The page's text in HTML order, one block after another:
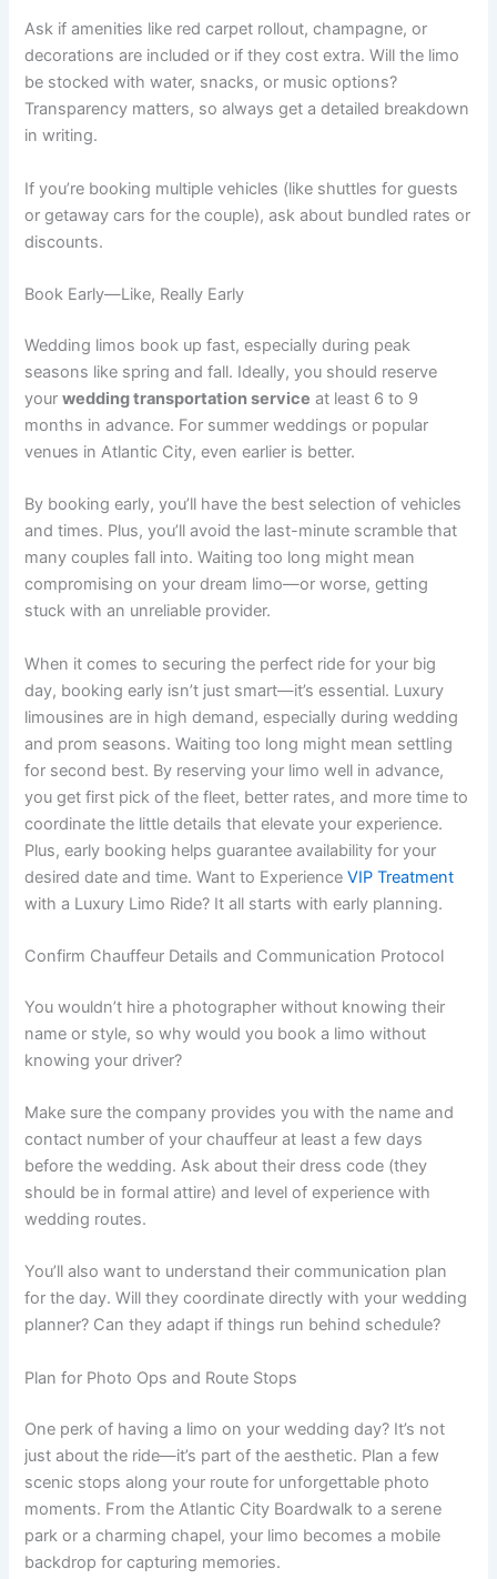
Ask if amenities like red carpet rollout, champagne, or
decorations are included or if they cost extra. Will the limo
be stocked with water, snacks, or music options?
Transparency matters, so always get a detailed breakdown
in writing.
If you’re booking multiple vehicles (like shuttles for guests
or getaway cars for the couple), ask about bundled rates or
discounts.
Book Early—Like, Really Early
Wedding limos book up fast, especially during peak
seasons like spring and fall. Ideally, you should reserve
yourwedding transportation service at least 6 to 9
months in advance. For summer weddings or popular
venues in Atlantic City, even earlier is better.
By booking early, you’ll have the best selection of vehicles
and times. Plus, you’ll avoid the last-minute scramble that
many couples fall into. Waiting too long might mean
compromising on your dream limo—or worse, getting
stuck with an unreliable provider.
When it comes to securing the perfect ride for your big
day, booking early isn’t just smart—it’s essential. Luxury
limousines are in high demand, especially during wedding
and prom seasons. Waiting too long might mean settling
for second best. By reserving your limo well in advance,
you get first pick of the fleet, better rates, and more time to
coordinate the little details that elevate your experience.
Plus, early booking helps guarantee availability for your
desired date and time. Want to ExperienceVIP Treatment
with a Luxury Limo Ride? It all starts with early planning.
Confirm Chauffeur Details and Communication Protocol
You wouldn’t hire a photographer without knowing their
name or style, so why would you book a limo without
knowing your driver?
Make sure the company provides you with the name and
contact number of your chauffeur at least a few days
before the wedding. Ask about their dress code (they
should be in formal attire) and level of experience with
wedding routes.
You’ll also want to understand their communication plan
for the day. Will they coordinate directly with your wedding
planner? Can they adapt if things run behind schedule?
Plan for Photo Ops and Route Stops
One perk of having a limo on your wedding day? It’s not
just about the ride—it’s part of the aesthetic. Plan a few
scenic stops along your route for unforgettable photo
moments. From the Atlantic City Boardwalk to a serene
park or a charming chapel, your limo becomes a mobile
backdrop for capturing memories.